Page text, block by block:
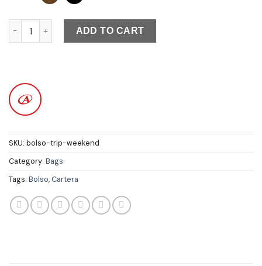
Bolso Trip Weekend quantity
ADD TO CART
SKU: bolso-trip-weekend
Category: Bags
Tags: Bolso,Cartera